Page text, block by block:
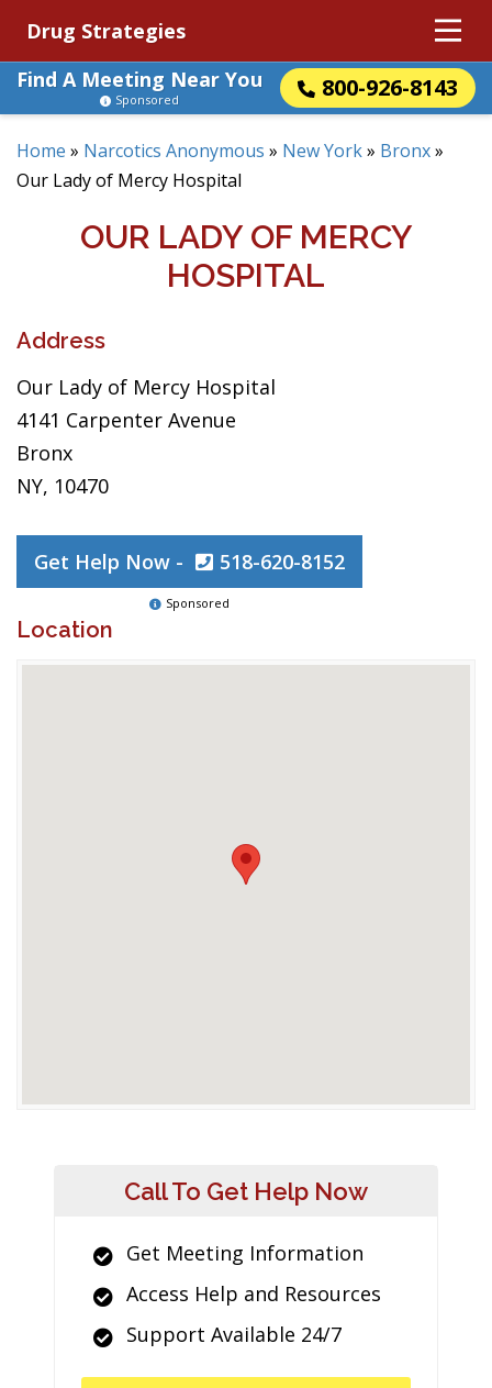
Drug Strategies
Find A Meeting Near You
800-926-8143
Sponsored
Home » Narcotics Anonymous » New York» Bronx»
Our Lady of Mercy Hospital
OUR LADY OF MERCY
HOSPITAL
Address
Our Lady of Mercy Hospital
4141 Carpenter Avenue
Bronx
NY, 10470
Get Help Now - 518-620-8152
Sponsored
Location
Call To Get Help Now
Get Meeting Information
Access Help and Resources
Support Available 24/7